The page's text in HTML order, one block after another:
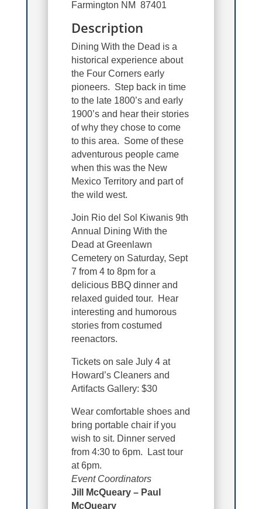
Farmington NM 87401
Description
Dining With the Dead is a
historical experience about
the Four Corners early
pioneers. Step back in time
to the late 1800’s and early
1900’s and hear their stories
of why they chose to come
to this area. Some of these
adventurous people came
when this was the New
Mexico Territory and part of
the wild west.
Join Rio del Sol Kiwanis 9th
Annual Dining With the
Dead at Greenlawn
Cemetery on Saturday, Sept
7 from 4 to 8pm for a
delicious BBQ dinner and
relaxed guided tour. Hear
interesting and humorous
stories from costumed
reenactors.
Tickets on sale July 4 at
Howard’s Cleaners and
Artifacts Gallery: $30
Wear comfortable shoes and
bring portable chair if you
wish to sit. Dinner served
from 4:30 to 6pm. Last tour
at 6pm.
Event Coordinators
Jill McQueary – Paul
McQueary